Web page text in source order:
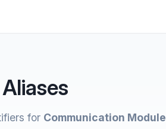
for Communication Module